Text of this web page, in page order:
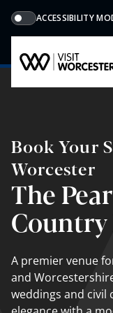
ACCESSIBILITY
Book Your
Worcester
The
A premier venue
and
weddings and